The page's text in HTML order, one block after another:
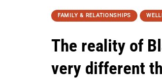
FAMILY & RELATIONSHIPS
The reality of
very different